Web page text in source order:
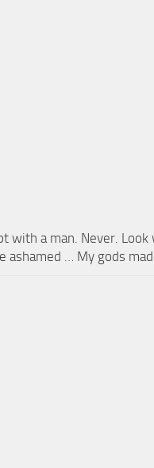
with a man. Never.
ashamed … My gods